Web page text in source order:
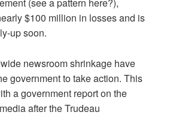
(see a pattern here?),
$100 million in losses and is
up soon.
newsroom shrinkage have
government to take action. This
a government report on the
after the Trudeau